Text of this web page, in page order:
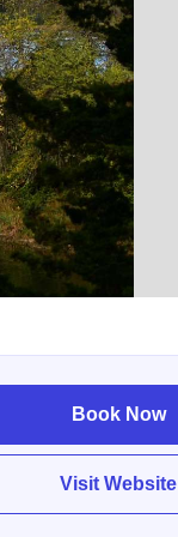
Book Now
Visit Website